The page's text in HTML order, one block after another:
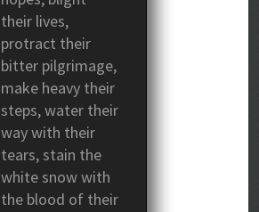
their lives,
protract their
bitter pilgrimage,
make heavy their
steps, water their
way with their
tears, stain the
white snow with
the blood of their